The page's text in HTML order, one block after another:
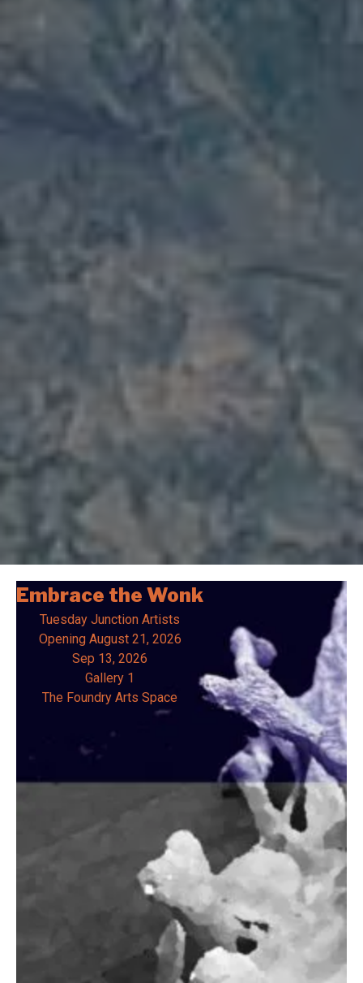
Embrace the Wonk
Tuesday Junction Artists
Opening August 21, 2026
Sep 13, 2026
Gallery 1
The Foundry Arts Space